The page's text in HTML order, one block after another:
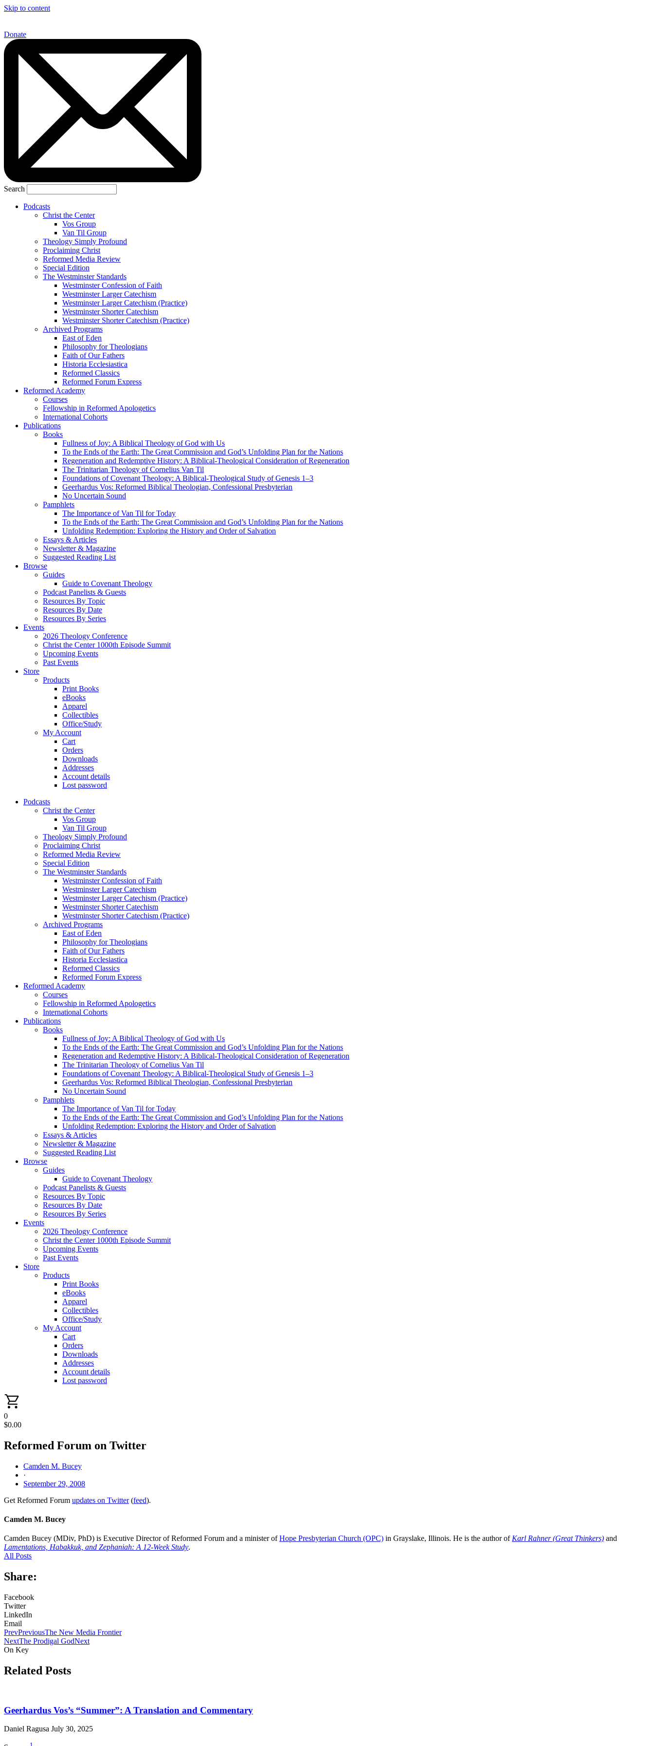
Skip to content
Donate
Search
Podcasts
Christ the Center
Vos Group
Van Til Group
Theology Simply Profound
Proclaiming Christ
Reformed Media Review
Special Edition
The Westminster Standards
Westminster Confession of Faith
Westminster Larger Catechism
Westminster Larger Catechism (Practice)
Westminster Shorter Catechism
Westminster Shorter Catechism (Practice)
Archived Programs
East of Eden
Philosophy for Theologians
Faith of Our Fathers
Historia Ecclesiastica
Reformed Classics
Reformed Forum Express
Reformed Academy
Courses
Fellowship in Reformed Apologetics
International Cohorts
Publications
Books
Fullness of Joy: A Biblical Theology of God with Us
To the Ends of the Earth: The Great Commission and God’s Unfolding Plan for the Nations
Regeneration and Redemptive History: A Biblical-Theological Consideration of Regeneration
The Trinitarian Theology of Cornelius Van Til
Foundations of Covenant Theology: A Biblical-Theological Study of Genesis 1–3
Geerhardus Vos: Reformed Biblical Theologian, Confessional Presbyterian
No Uncertain Sound
Pamphlets
The Importance of Van Til for Today
To the Ends of the Earth: The Great Commission and God’s Unfolding Plan for the Nations
Unfolding Redemption: Exploring the History and Order of Salvation
Essays & Articles
Newsletter & Magazine
Suggested Reading List
Browse
Guides
Guide to Covenant Theology
Podcast Panelists & Guests
Resources By Topic
Resources By Date
Resources By Series
Events
2026 Theology Conference
Christ the Center 1000th Episode Summit
Upcoming Events
Past Events
Store
Products
Print Books
eBooks
Apparel
Collectibles
Office/Study
My Account
Cart
Orders
Downloads
Addresses
Account details
Lost password
Podcasts
Christ the Center
Vos Group
Van Til Group
Theology Simply Profound
Proclaiming Christ
Reformed Media Review
Special Edition
The Westminster Standards
Westminster Confession of Faith
Westminster Larger Catechism
Westminster Larger Catechism (Practice)
Westminster Shorter Catechism
Westminster Shorter Catechism (Practice)
Archived Programs
East of Eden
Philosophy for Theologians
Faith of Our Fathers
Historia Ecclesiastica
Reformed Classics
Reformed Forum Express
Reformed Academy
Courses
Fellowship in Reformed Apologetics
International Cohorts
Publications
Books
Fullness of Joy: A Biblical Theology of God with Us
To the Ends of the Earth: The Great Commission and God’s Unfolding Plan for the Nations
Regeneration and Redemptive History: A Biblical-Theological Consideration of Regeneration
The Trinitarian Theology of Cornelius Van Til
Foundations of Covenant Theology: A Biblical-Theological Study of Genesis 1–3
Geerhardus Vos: Reformed Biblical Theologian, Confessional Presbyterian
No Uncertain Sound
Pamphlets
The Importance of Van Til for Today
To the Ends of the Earth: The Great Commission and God’s Unfolding Plan for the Nations
Unfolding Redemption: Exploring the History and Order of Salvation
Essays & Articles
Newsletter & Magazine
Suggested Reading List
Browse
Guides
Guide to Covenant Theology
Podcast Panelists & Guests
Resources By Topic
Resources By Date
Resources By Series
Events
2026 Theology Conference
Christ the Center 1000th Episode Summit
Upcoming Events
Past Events
Store
Products
Print Books
eBooks
Apparel
Collectibles
Office/Study
My Account
Cart
Orders
Downloads
Addresses
Account details
Lost password
0
$0.00
Reformed Forum on Twitter
Camden M. Bucey
·
September 29, 2008
Get Reformed Forum updates on Twitter(feed).
Camden M. Bucey
Camden Bucey (MDiv, PhD) is Executive Director of Reformed Forum and a minister ofHope Presbyterian Church (OPC) in Grayslake, Illinois. He is the author of Karl Rahner (Great Thinkers) and
Lamentations, Habakkuk, and Zephaniah: A 12-Week Study.
All Posts
Share:
Facebook
Twitter
LinkedIn
Email
PrevPreviousThe New Media Frontier
NextThe Prodigal GodNext
On Key
Related Posts
Geerhardus Vos’s “Summer”: A Translation and Commentary
Daniel Ragusa July 30, 2025